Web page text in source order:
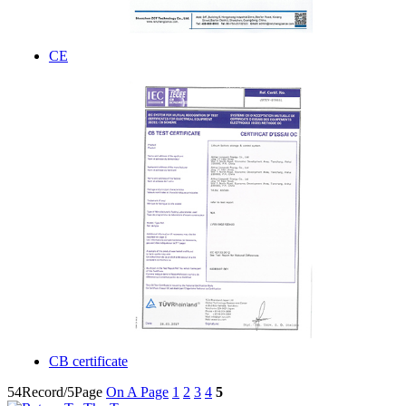
CE
CB certificate
54Record/5Page On A Page 1 2 3 4 5